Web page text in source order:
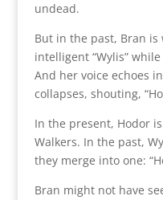
undead.
But in the past, Bran
intelligent “Wylis”
And her voice echoes
collapses, shouting,
In the present, Hodor
Walkers. In the past,
they merge into one:
Bran might not have